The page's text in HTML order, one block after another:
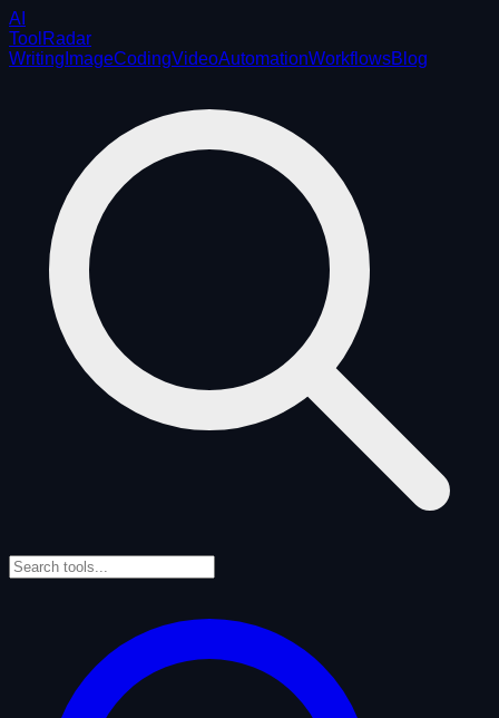
AI
ToolRadar
Writing ImageCodingVideoAutomationWorkflowsBlog